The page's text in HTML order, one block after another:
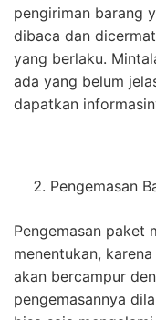
pengiriman barang
dibaca dan
yang berlaku.
ada yang belum
dapatkan
Pengemasan
Pengemasan paket
menentukan,
akan bercampur
pengemasannya